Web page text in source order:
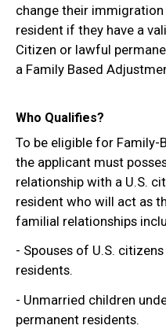
change their
resident if they have a
Citizen or lawful
a Family Based
Who Qualifies?
To be eligible for
the applicant must
relationship with a U.S.
resident who will act as
familial relationships
- Spouses of U.S.
residents.
- Unmarried children
permanent residents.